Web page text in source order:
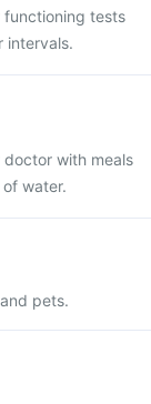
functioning tests
intervals.
with meals
water.
pets.